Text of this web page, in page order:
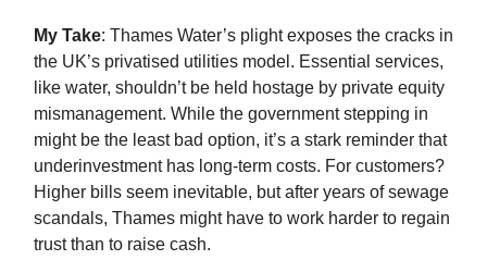
My Take: Thames Water’s plight exposes the cracks in
the UK’s privatised utilities model. Essential services,
like water, shouldn’t be held hostage by private equity
mismanagement. While the government stepping in
might be the least bad option, it’s a stark reminder that
underinvestment has long-term costs. For customers?
Higher bills seem inevitable, but after years of sewage
scandals, Thames might have to work harder to regain
trust than to raise cash.